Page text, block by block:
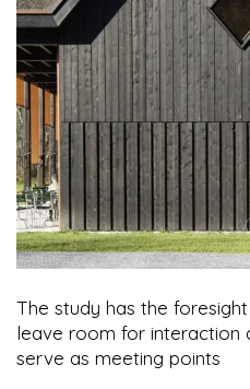
The study has the
leave room for interaction
serve as meeting points